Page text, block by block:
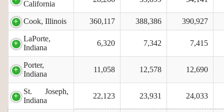
California
Cook, Illinois 360,117 388,386 390,927
LaPorte,
Indiana
6,320 7,342 7,415
Porter,
Indiana
11,058 12,578 12,690
St. Joseph,
Indiana
22,123 23,931 24,033